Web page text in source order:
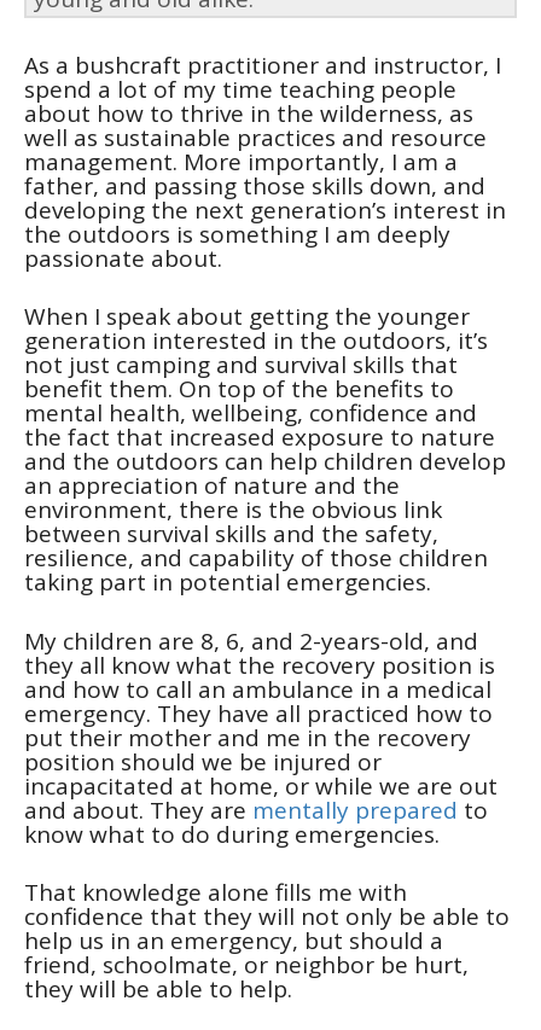
As a bushcraft practitioner and instructor, I
spend a lot of my time teaching people
about how to thrive in the wilderness, as
well as sustainable practices and resource
management. More importantly, I am a
father, and passing those skills down, and
developing the next generation’s interest in
the outdoors is something I am deeply
passionate about.
When I speak about getting the younger
generation interested in the outdoors, it’s
not just camping and survival skills that
benefit them. On top of the benefits to
mental health, wellbeing, confidence and
the fact that increased exposure to nature
and the outdoors can help children develop
an appreciation of nature and the
environment, there is the obvious link
between survival skills and the safety,
resilience, and capability of those children
taking part in potential emergencies.
My children are 8, 6, and 2-years-old, and
they all know what the recovery position is
and how to call an ambulance in a medical
emergency. They have all practiced how to
put their mother and me in the recovery
position should we be injured or
incapacitated at home, or while we are out
and about. They are mentally prepared to
know what to do during emergencies.
That knowledge alone fills me with
confidence that they will not only be able to
help us in an emergency, but should a
friend, schoolmate, or neighbor be hurt,
they will be able to help.